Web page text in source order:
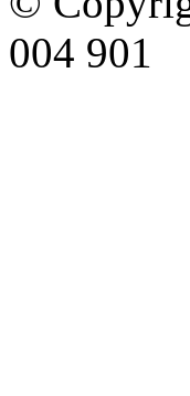
004 901